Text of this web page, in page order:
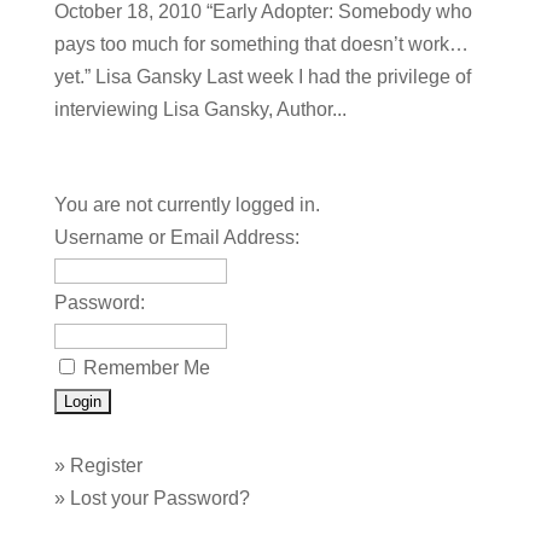
October 18, 2010 “Early Adopter: Somebody who
pays too much for something that doesn’t work…
yet.” Lisa Gansky Last week I had the privilege of
interviewing Lisa Gansky, Author...
You are not currently logged in.
Username or Email Address:
Password:
Remember Me
» Register
» Lost your Password?